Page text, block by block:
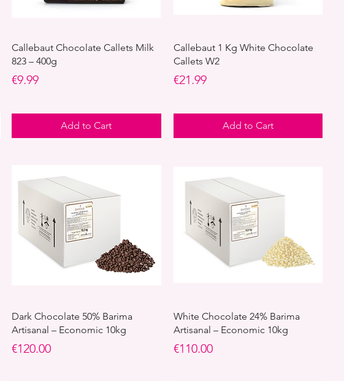
Callebaut Chocolate Callets Milk
823 – 400g
Price
€9.99
Add to Cart
Callebaut 1 Kg White Chocolate
Callets W2
Price
€21.99
Add to Cart
Dark Chocolate 50% Barima
Artisanal – Economic 10kg
Price
€120.00
White Chocolate 24% Barima
Artisanal – Economic 10kg
Price
€110.00